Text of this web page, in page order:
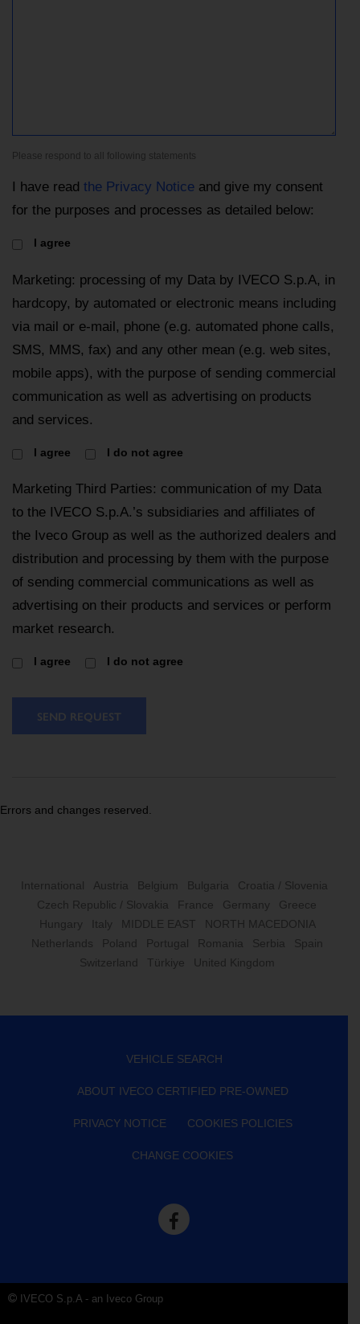
Please respond to all following statements
I have read the Privacy Notice and give my consent
for the purposes and processes as detailed below:
I agree
Marketing: processing of my Data by IVECO S.p.A, in
hardcopy, by automated or electronic means including
via mail or e-mail, phone (e.g. automated phone calls,
SMS, MMS, fax) and any other mean (e.g. web sites,
mobile apps), with the purpose of sending commercial
communication as well as advertising on products
and services.
I agree I do not agree
Marketing Third Parties: communication of my Data
to the IVECO S.p.A.’s subsidiaries and affiliates of
the Iveco Group as well as the authorized dealers and
distribution and processing by them with the purpose
of sending commercial communications as well as
advertising on their products and services or perform
market research.
I agree I do not agree
SEND REQUEST
Errors and changes reserved.
International Austria Belgium Bulgaria
Croatia / Slovenia
Czech Republic / Slovakia
France Germany
Greece
Hungary
Italy MIDDLE EAST
NORTH MACEDONIA
Netherlands
Poland Portugal Romania Serbia
Spain
Switzerland
Türkiye United Kingdom
VEHICLE SEARCH
ABOUT IVECO CERTIFIED PRE-OWNED
PRIVACY NOTICE COOKIES POLICIES
CHANGE COOKIES
IVECO S.p.A - an Iveco Group